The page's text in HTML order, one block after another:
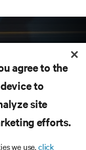
in technology
topics in
and expert
agree to the
to
site
efforts.
we use,click